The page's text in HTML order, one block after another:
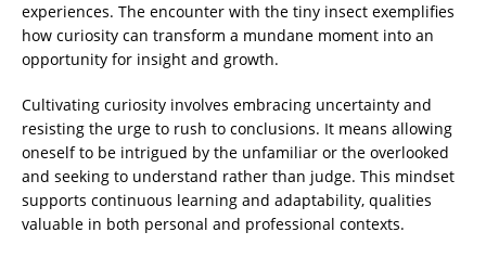
experiences. The encounter with the tiny insect exemplifies
how curiosity can transform a mundane moment into an
opportunity for insight and growth.
Cultivating curiosity involves embracing uncertainty and
resisting the urge to rush to conclusions. It means allowing
oneself to be intrigued by the unfamiliar or the overlooked
and seeking to understand rather than judge. This mindset
supports continuous learning and adaptability, qualities
valuable in both personal and professional contexts.